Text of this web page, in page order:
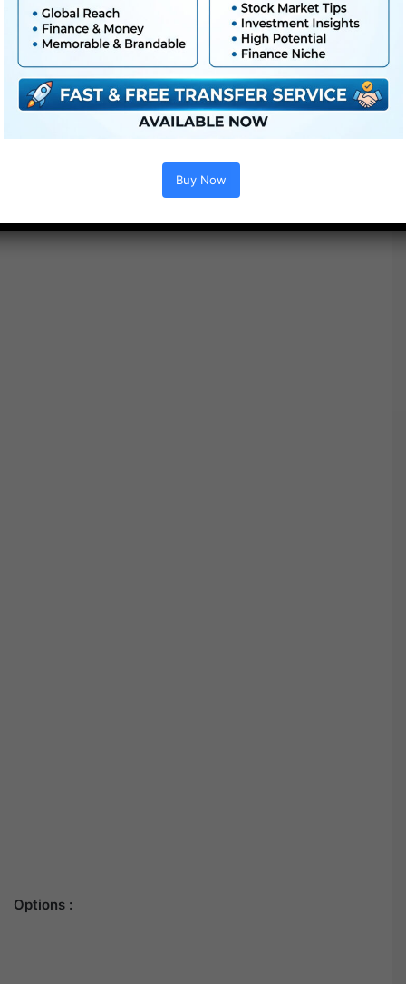
One Asset from every pack is included right away digital
download
Options :
Buy Now